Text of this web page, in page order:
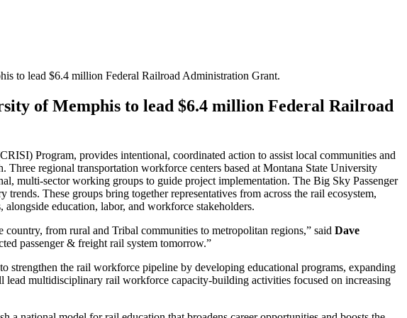
to lead $6.4 million Federal Railroad Administration Grant.
of Memphis to lead $6.4 million Federal Railroad
Program, provides intentional, coordinated action to assist local communities and
regional transportation workforce centers based at Montana State University
multi-sector working groups to guide project implementation. The Big Sky Passenger
These groups bring together representatives from across the rail ecosystem,
education, labor, and workforce stakeholders.
from rural and Tribal communities to metropolitan regions,” said Dave
passenger & freight rail system tomorrow.”
the rail workforce pipeline by developing educational programs, expanding
lead multidisciplinary rail workforce capacity-building activities focused on increasing